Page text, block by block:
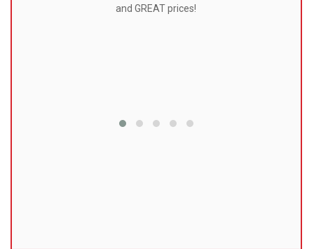
and GREAT prices!